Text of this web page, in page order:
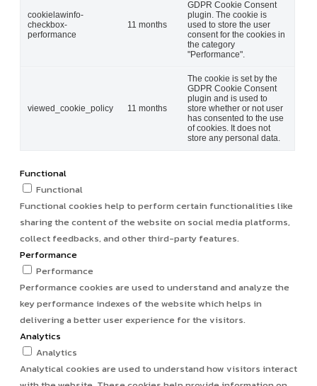
cookielawinfo-
checkbox-
performance
11 months
GDPR Cookie Consent
plugin. The cookie is
used to store the user
consent for the cookies in
the category
"Performance".
viewed_cookie_policy 11 months
The cookie is set by the
GDPR Cookie Consent
plugin and is used to
store whether or not user
has consented to the use
of cookies. It does not
store any personal data.
Functional
Functional
Functional cookies help to perform certain functionalities like
sharing the content of the website on social media platforms,
collect feedbacks, and other third-party features.
Performance
Performance
Performance cookies are used to understand and analyze the
key performance indexes of the website which helps in
delivering a better user experience for the visitors.
Analytics
Analytics
Analytical cookies are used to understand how visitors interact